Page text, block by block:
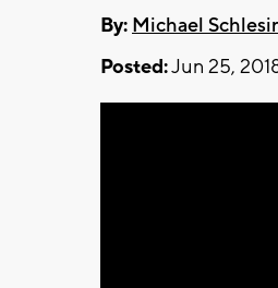
By: Michael
Posted:Jun 25,